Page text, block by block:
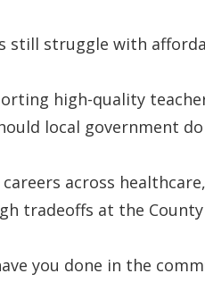
still struggle with
high-quality
local government
across
tradeoffs at the
you done in the